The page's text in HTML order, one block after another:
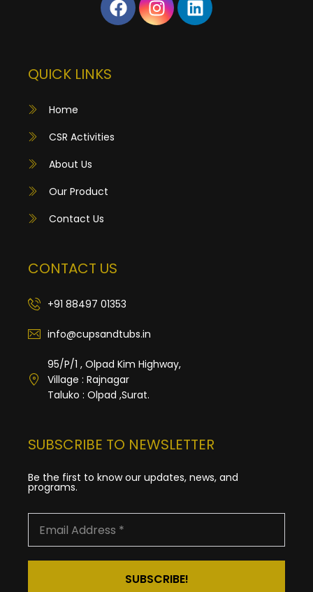
QUICK LINKS
Home
CSR Activities
About Us
Our Product
Contact Us
CONTACT US
+91 88497 01353
info@cupsandtubs.in
95/P/1 , Olpad Kim Highway,
Village : Rajnagar
Taluko : Olpad ,Surat.
SUBSCRIBE TO NEWSLETTER
Be the first to know our updates, news, and
programs.